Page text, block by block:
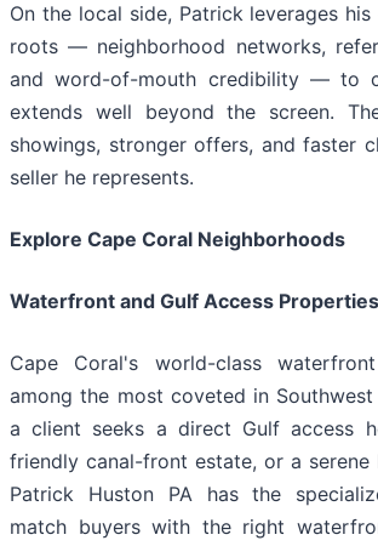
On the local side, Patrick leverages
roots — neighborhood networks,
and word-of-mouth credibility — to
extends well beyond the screen.
showings, stronger offers, and faster
seller he represents.
Explore Cape Coral Neighborhoods
Waterfront and Gulf Access Properties
Cape Coral's world-class
among the most coveted in Southwest
a client seeks a direct Gulf access
friendly canal-front estate, or a serene
Patrick Huston PA has the
match buyers with the right